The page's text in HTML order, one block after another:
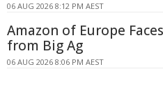
06 AUG 2026 8:12 PM AEST
Amazon of Europe
from Big Ag
06 AUG 2026 8:06 PM AEST